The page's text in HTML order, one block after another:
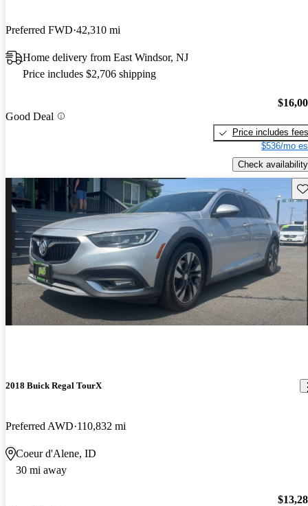
Preferred FWD 42,310 mi
Home delivery from East Windsor, NJ
Price includes $2,706 shipping
Good Deal
Price includes fees
$536/mo
Check availability
2018 Buick Regal TourX
Preferred AWD 110,832 mi
Coeur d'Alene, ID
30 mi away